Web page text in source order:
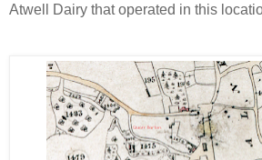
Atwell Dairy that operated in this